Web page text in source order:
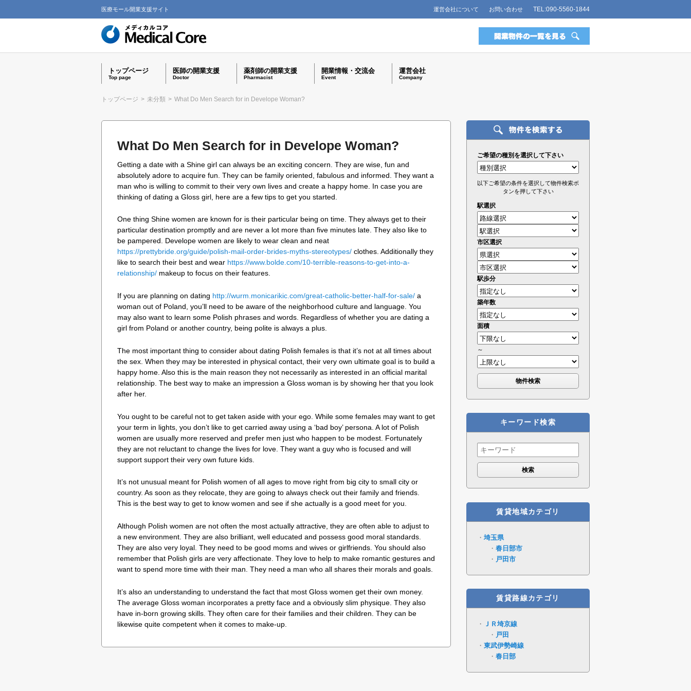
医療モール開業支援サイト 運営会社について お問い合わせ TEL:090-5560-1844
トップページ
Top page
医師の開業支援
Doctor
薬剤師の開業支援
Pharmacist
開業情報・交流会
Event
運営会社
Company
トップページ > 未分類 > What Do Men Search for in Develope Woman?
What Do Men Search for in Develope Woman?
Getting a date with a Shine girl can always be an exciting concern. They are wise, fun and
absolutely adore to acquire fun. They can be family oriented, fabulous and informed. They want a
man who is willing to commit to their very own lives and create a happy home. In case you are
thinking of dating a Gloss girl, here are a few tips to get you started.
One thing Shine women are known for is their particular being on time. They always get to their
particular destination promptly and are never a lot more than five minutes late. They also like to
be pampered. Develope women are likely to wear clean and neat
https://prettybride.org/guide/polish-mail-order-brides-myths-stereotypes/ clothes. Additionally they
like to search their best and wear https://www.bolde.com/10-terrible-reasons-to-get-into-a-
relationship/ makeup to focus on their features.
If you are planning on dating http://wurm.monicarikic.com/great-catholic-better-half-for-sale/ a
woman out of Poland, you’ll need to be aware of the neighborhood culture and language. You
may also want to learn some Polish phrases and words. Regardless of whether you are dating a
girl from Poland or another country, being polite is always a plus.
The most important thing to consider about dating Polish females is that it’s not at all times about
the sex. When they may be interested in physical contact, their very own ultimate goal is to build a
happy home. Also this is the main reason they not necessarily as interested in an official marital
relationship. The best way to make an impression a Gloss woman is by showing her that you look
after her.
You ought to be careful not to get taken aside with your ego. While some females may want to get
your term in lights, you don’t like to get carried away using a ‘bad boy’ persona. A lot of Polish
women are usually more reserved and prefer men just who happen to be modest. Fortunately
they are not reluctant to change the lives for love. They want a guy who is focused and will
support support their very own future kids.
It’s not unusual meant for Polish women of all ages to move right from big city to small city or
country. As soon as they relocate, they are going to always check out their family and friends.
This is the best way to get to know women and see if she actually is a good meet for you.
Although Polish women are not often the most actually attractive, they are often able to adjust to
a new environment. They are also brilliant, well educated and possess good moral standards.
They are also very loyal. They need to be good moms and wives or girlfriends. You should also
remember that Polish girls are very affectionate. They love to help to make romantic gestures and
want to spend more time with their man. They need a man who all shares their morals and goals.
It’s also an understanding to understand the fact that most Gloss women get their own money.
The average Gloss woman incorporates a pretty face and a obviously slim physique. They also
have in-born growing skills. They often care for their families and their children. They can be
likewise quite competent when it comes to make-up.
ご希望の種別を選択して下さい
以下ご希望の条件を選択して物件検索ボ
タンを押して下さい
駅選択
市区選択
駅歩分
築年数
面積
～
キーワード検索
Search
for:
賃貸地域カテゴリ
埼玉県
春日部市
戸田市
賃貸路線カテゴリ
ＪＲ埼京線
戸田
東武伊勢崎線
春日部